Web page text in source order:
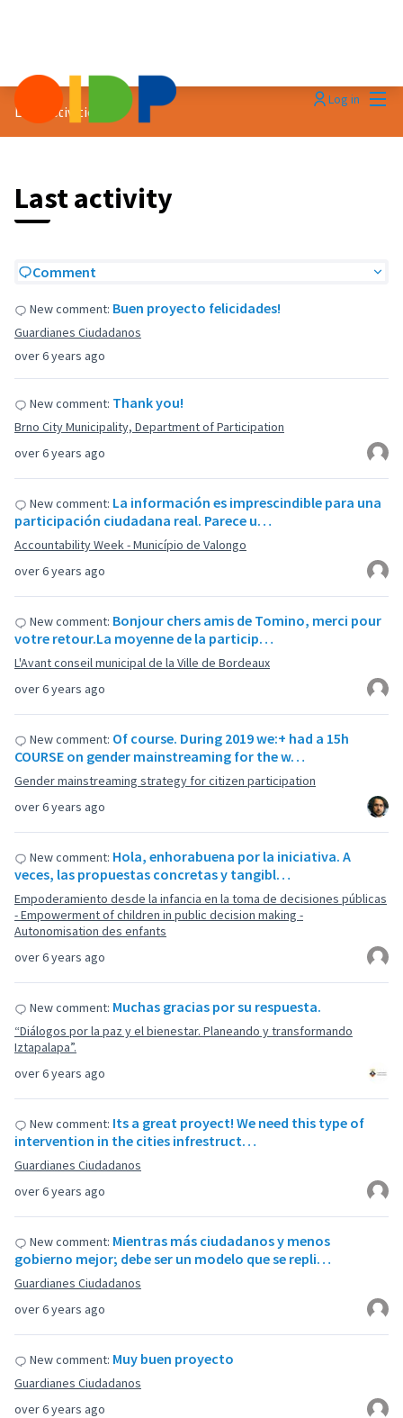
Log in
Last activities
Last activity
Comment
over 6 years ago
New comment: Buen proyecto felicidades!
Guardianes Ciudadanos
over 6 years ago
New comment: Thank you!
Brno City Municipality, Department of Participation
over 6 years ago
New comment: La información es imprescindible para una
participación ciudadana real. Parece u…
Accountability Week - Município de Valongo
over 6 years ago
New comment: Bonjour chers amis de Tomino, merci pour
votre retour.La moyenne de la particip…
L'Avant conseil municipal de la Ville de Bordeaux
over 6 years ago
New comment: Of course. During 2019 we:+ had a 15h
COURSE on gender mainstreaming for the w…
Gender mainstreaming strategy for citizen participation
over 6 years ago
New comment: Hola, enhorabuena por la iniciativa. A
veces, las propuestas concretas y tangibl…
Empoderamiento desde la infancia en la toma de decisiones públicas
- Empowerment of children in public decision making -
Autonomisation des enfants
over 6 years ago
New comment: Muchas gracias por su respuesta.
“Diálogos por la paz y el bienestar. Planeando y transformando
Iztapalapa”.
over 6 years ago
New comment: Its a great proyect! We need this type of
intervention in the cities infrestruct…
Guardianes Ciudadanos
over 6 years ago
New comment: Mientras más ciudadanos y menos
gobierno mejor; debe ser un modelo que se repli…
Guardianes Ciudadanos
over 6 years ago
New comment: Muy buen proyecto
Guardianes Ciudadanos